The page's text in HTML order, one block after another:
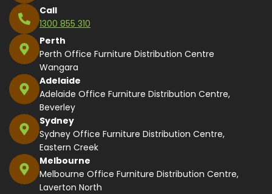
Call
1300 855 310
Perth
Perth Office Furniture Distribution Centre
Wangara
Adelaide
Adelaide Office Furniture Distribution Centre,
Beverley
Sydney
Sydney Office Furniture Distribution Centre,
Eastern Creek
Melbourne
Melbourne Office Furniture Distribution Centre,
Laverton North